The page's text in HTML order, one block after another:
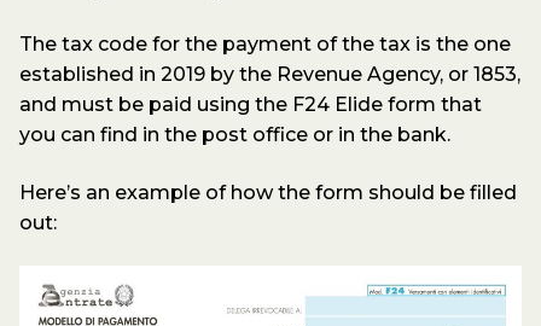
The tax code for the payment of the tax is the one
established in 2019 by the Revenue Agency, or 1853,
and must be paid using the F24 Elide form that
you can find in the post office or in the bank.
Here’s an example of how the form should be filled
out: